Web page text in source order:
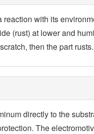
with its
(rust) at lower and
then the part rusts.
directly to the
The